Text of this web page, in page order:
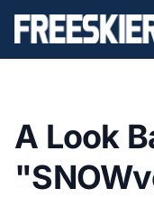
A Look